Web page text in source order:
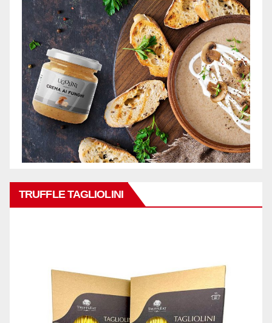
TRUFFLE TAGLIOLINI